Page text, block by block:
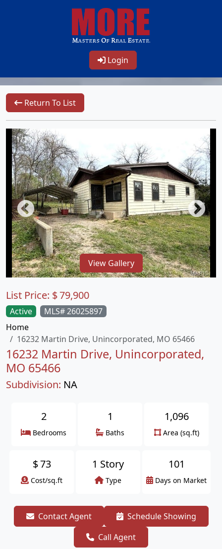
Login
Return To List
1/11
View Gallery
Active
MLS# 26025897
Home
16232 Martin Drive, Unincorporated, MO 65466
16232 Martin Drive, Unincorporated,
MO 65466
Subdivision: NA
List Price: $79,900
2
Bedrooms
1
Baths
1,096
Area (sq.ft)
$73
Cost/sq.ft
1 Story
Type
101
Days on Market
Contact Agent
Schedule Showing
Call Agent